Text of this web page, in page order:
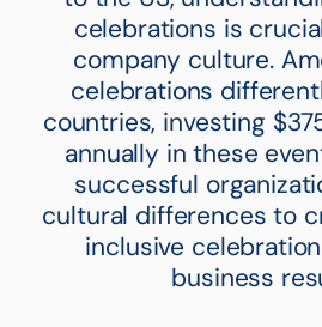
celebrations is
company culture.
celebrations
countries, investing
annually in these
successful
cultural differences to
inclusive
business